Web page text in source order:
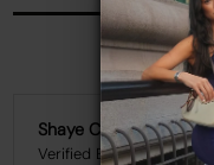
Shaye C.